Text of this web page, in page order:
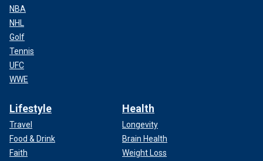
NBA
NHL
Golf
Tennis
UFC
WWE
Lifestyle
Travel
Food & Drink
Faith
Health
Longevity
Brain Health
Weight Loss